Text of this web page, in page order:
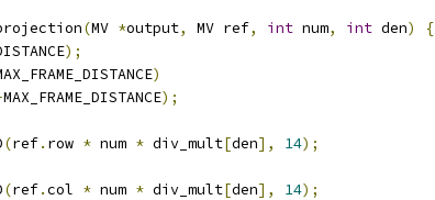
(MV *output, MV ref, int num, int den)
{
);
)
MAX_FRAME_DISTANCE);
(ref. row * num * div_mult[den], 14);
(ref.col * num * div_mult[den], 14);